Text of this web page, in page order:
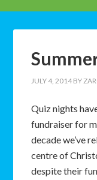
JULY 4, 2014 BY
Quiz nights
fundraiser for
decade we’ve
centre of
despite their